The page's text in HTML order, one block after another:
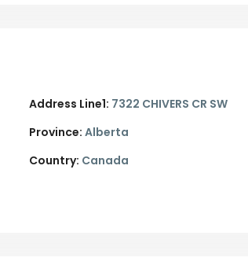
Address Line1: 7322 CHIVERS CR SW
Province: Alberta
Country: Canada